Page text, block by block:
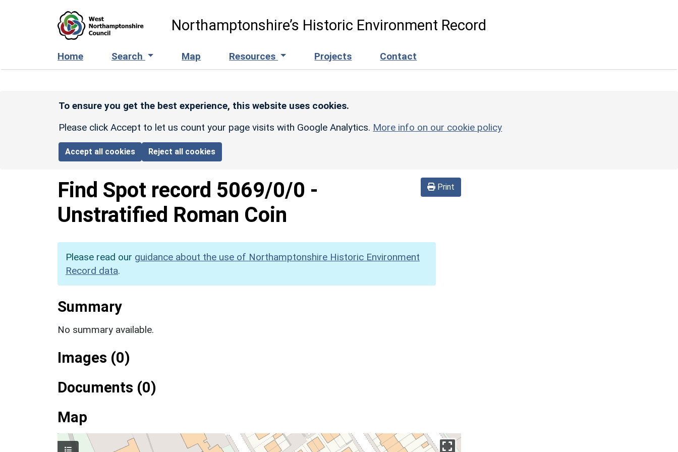
Northamptonshire’s Historic Environment Record
Home Search Map Resources Projects Contact
To ensure you get the best experience, this website uses cookies.
Please click Accept to let us count your page visits with Google Analytics. More info on our cookie policy
Accept all cookies Reject all cookies
Print
Find Spot record 5069/0/0 -
Unstratified Roman Coin
Please read our guidance about the use of Northamptonshire Historic Environment
Record data.
Summary
No summary available.
Images (0)
Documents (0)
Map